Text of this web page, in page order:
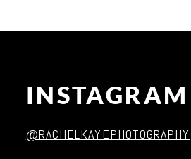
INSTAGRAM
@RACHELKAYEPHOTOGRAPHY